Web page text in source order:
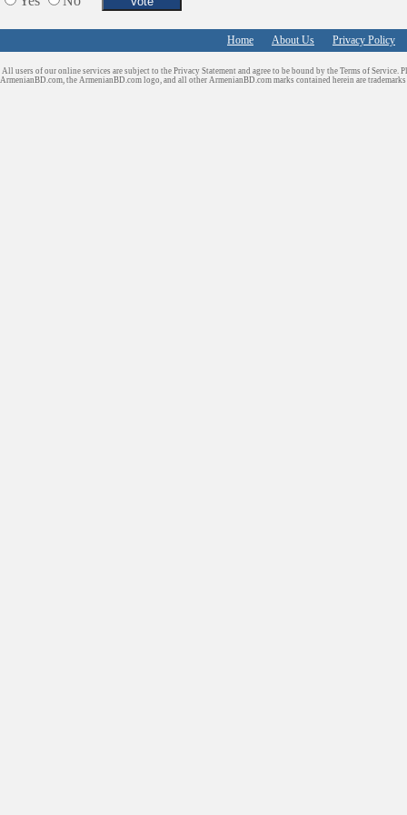
Home About Us Privacy Policy
All users of our online services are subject to the Privacy Statement and agree to be bound by the Terms of Service.
ArmenianBD.com, the ArmenianBD.com logo, and all other ArmenianBD.com marks contained herein are